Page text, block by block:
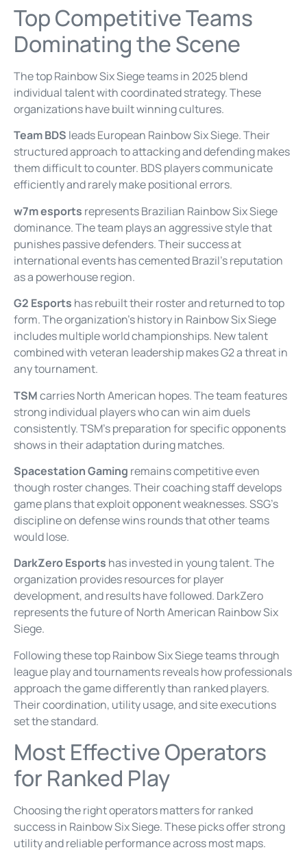
Top Competitive Teams
Dominating the Scene
The top Rainbow Six Siege teams in 2025 blend
individual talent with coordinated strategy. These
organizations have built winning cultures.
Team BDS leads European Rainbow Six Siege. Their
structured approach to attacking and defending makes
them difficult to counter. BDS players communicate
efficiently and rarely make positional errors.
w7m esports represents Brazilian Rainbow Six Siege
dominance. The team plays an aggressive style that
punishes passive defenders. Their success at
international events has cemented Brazil’s reputation
as a powerhouse region.
G2 Esports has rebuilt their roster and returned to top
form. The organization’s history in Rainbow Six Siege
includes multiple world championships. New talent
combined with veteran leadership makes G2 a threat in
any tournament.
TSMcarries North American hopes. The team features
strong individual players who can win aim duels
consistently. TSM’s preparation for specific opponents
shows in their adaptation during matches.
Spacestation Gaming remains competitive even
though roster changes. Their coaching staff develops
game plans that exploit opponent weaknesses. SSG’s
discipline on defense wins rounds that other teams
would lose.
DarkZero Esports has invested in young talent. The
organization provides resources for player
development, and results have followed. DarkZero
represents the future of North American Rainbow Six
Siege.
Following these top Rainbow Six Siege teams through
league play and tournaments reveals how professionals
approach the game differently than ranked players.
Their coordination, utility usage, and site executions
set the standard.
Most Effective Operators
for Ranked Play
Choosing the right operators matters for ranked
success in Rainbow Six Siege. These picks offer strong
utility and reliable performance across most maps.